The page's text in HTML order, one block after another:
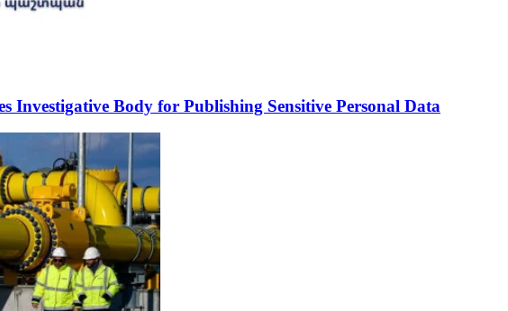
Investigative Body for Publishing Sensitive Personal Data